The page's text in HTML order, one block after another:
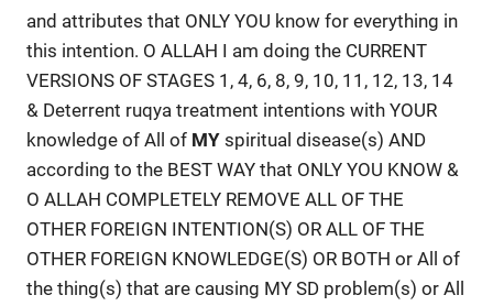
and attributes that ONLY YOU know for everything in
this intention. O ALLAH I am doing the CURRENT
VERSIONS OF STAGES 1, 4, 6, 8, 9, 10, 11, 12, 13, 14
& Deterrent ruqya treatment intentions with YOUR
knowledge of All of MY spiritual disease(s) AND
according to the BEST WAY that ONLY YOU KNOW &
O ALLAH COMPLETELY REMOVE ALL OF THE
OTHER FOREIGN INTENTION(S) OR ALL OF THE
OTHER FOREIGN KNOWLEDGE(S) OR BOTH or All of
the thing(s) that are causing MY SD problem(s) or All